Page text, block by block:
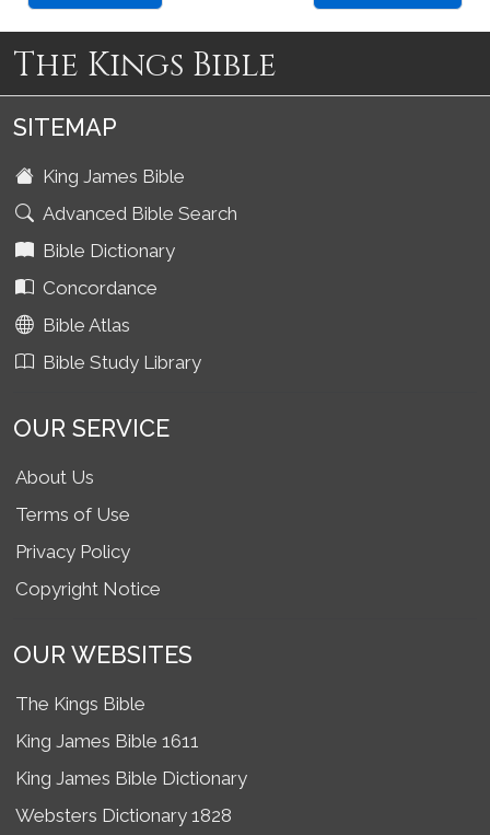
The Kings Bible
SITEMAP
King James Bible
Advanced Bible Search
Bible Dictionary
Concordance
Bible Atlas
Bible Study Library
OUR SERVICE
About Us
Terms of Use
Privacy Policy
Copyright Notice
OUR WEBSITES
The Kings Bible
King James Bible 1611
King James Bible Dictionary
Websters Dictionary 1828